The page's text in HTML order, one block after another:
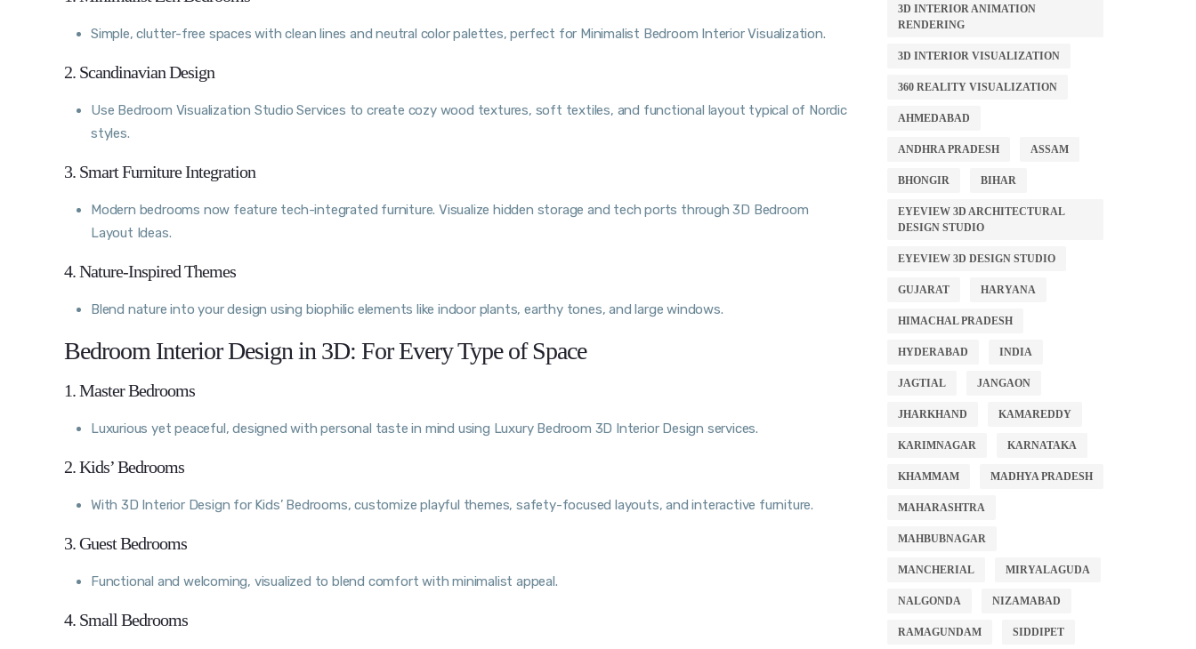
Simple, clutter-free spaces with clean lines and neutral color palettes, perfect for Minimalist Bedroom Interior Visualization.
2. Scandinavian Design
Use Bedroom Visualization Studio Services to create cozy wood textures, soft textiles, and functional layout typical of Nordic
styles.
3. Smart Furniture Integration
Modern bedrooms now feature tech-integrated furniture. Visualize hidden storage and tech ports through 3D Bedroom
Layout Ideas.
4. Nature-Inspired Themes
Blend nature into your design using biophilic elements like indoor plants, earthy tones, and large windows.
Bedroom Interior Design in 3D: For Every Type of Space
1. Master Bedrooms
Luxurious yet peaceful, designed with personal taste in mind using Luxury Bedroom 3D Interior Design services.
2. Kids’ Bedrooms
With 3D Interior Design for Kids’ Bedrooms, customize playful themes, safety-focused layouts, and interactive furniture.
3. Guest Bedrooms
Functional and welcoming, visualized to blend comfort with minimalist appeal.
4. Small Bedrooms
3D INTERIOR ANIMATION
RENDERING
3D INTERIOR VISUALIZATION
360 REALITY VISUALIZATION
AHMEDABAD
ANDHRA PRADESH ASSAM
BHONGIR BIHAR
EYEVIEW 3D ARCHITECTURAL
DESIGN STUDIO
EYEVIEW 3D DESIGN STUDIO
GUJARAT HARYANA
HIMACHAL PRADESH
HYDERABAD INDIA
JAGTIAL JANGAON
JHARKHAND KAMAREDDY
KARIMNAGAR KARNATAKA
KHAMMAM MADHYA PRADESH
MAHARASHTRA
MAHBUBNAGAR
MANCHERIAL MIRYALAGUDA
NALGONDA NIZAMABAD
RAMAGUNDAM SIDDIPET